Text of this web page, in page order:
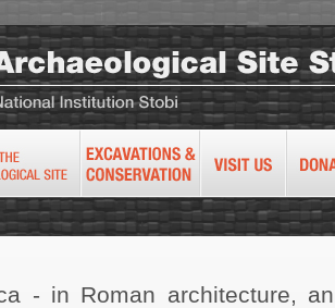
- in Roman architecture,